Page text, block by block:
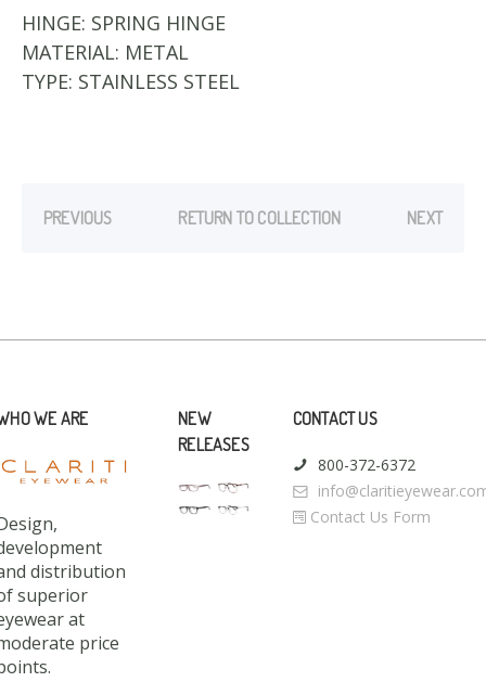
HINGE: SPRING HINGE
MATERIAL: METAL
TYPE: STAINLESS STEEL
PREVIOUS RETURN TO COLLECTION NEXT
WE ARE
distribution
superior
at
price
NEW
RELEASES
CONTACT US
800-372-6372
Contact Us Form